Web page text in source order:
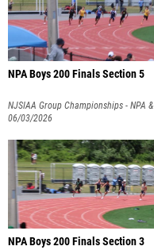
NPA Boys 200 Finals Section 5
NJSIAA Group Championships - NPA &
NPB
06/03/2026
NPA Boys 200 Finals Section 3